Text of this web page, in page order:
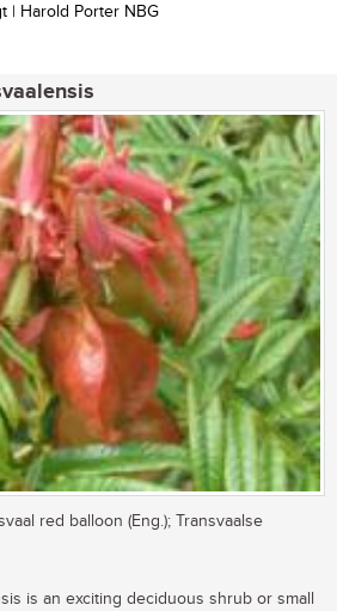
| Harold Porter NBG
red balloon (Eng.); Transvaalse
is an exciting deciduous shrub or small